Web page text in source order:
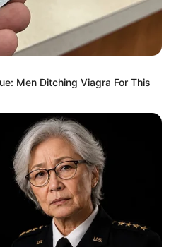
Men Ditching Viagra For This